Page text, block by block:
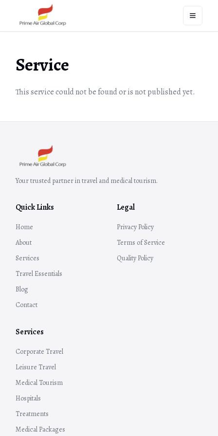
Open
Service
This service could not be found or is not published yet.
Your trusted partner in travel and medical tourism.
Quick Links
Home
About
Services
Travel Essentials
Blog
Contact
Legal
Privacy Policy
Terms of Service
Quality Policy
Services
Corporate Travel
Leisure Travel
Medical Tourism
Hospitals
Treatments
Medical Packages